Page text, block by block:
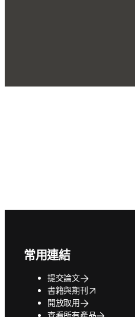
常用連結
提交論文
書籍與期刊
opens in new tab/window
開放取用